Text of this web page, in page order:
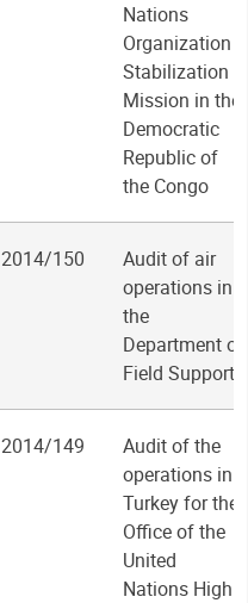
Nations
Organization
Stabilization
Mission in the
Democratic
Republic of
the Congo
2014/150
Audit of air
operations in
the
Department of
Field Support
2014/149
Audit of the
operations in
Turkey for the
Office of the
United
Nations High